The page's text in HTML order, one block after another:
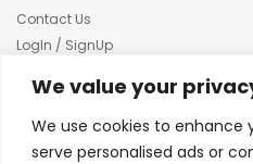
We value your
We use cookies to enhance
serve personalised ads or
Contact Us
LogIn / SignUp
Our News
Terms & condition